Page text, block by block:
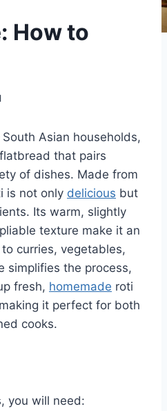
How to
Asian households,
that pairs
of dishes. Made from
is not only delicious but
Its warm, slightly
texture make it an
curries, vegetables,
simplifies the process,
fresh, homemade roti
it perfect for both
cooks.
you will need: